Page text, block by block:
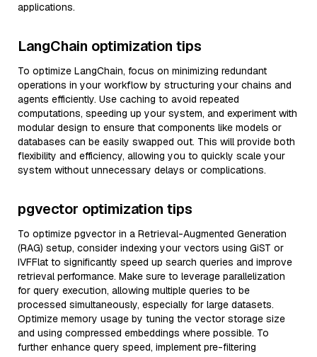
applications.
LangChain optimization tips
To optimize LangChain, focus on minimizing redundant
operations in your workflow by structuring your chains and
agents efficiently. Use caching to avoid repeated
computations, speeding up your system, and experiment with
modular design to ensure that components like models or
databases can be easily swapped out. This will provide both
flexibility and efficiency, allowing you to quickly scale your
system without unnecessary delays or complications.
pgvector optimization tips
To optimize pgvector in a Retrieval-Augmented Generation
(RAG) setup, consider indexing your vectors using GiST or
IVFFlat to significantly speed up search queries and improve
retrieval performance. Make sure to leverage parallelization
for query execution, allowing multiple queries to be
processed simultaneously, especially for large datasets.
Optimize memory usage by tuning the vector storage size
and using compressed embeddings where possible. To
further enhance query speed, implement pre-filtering